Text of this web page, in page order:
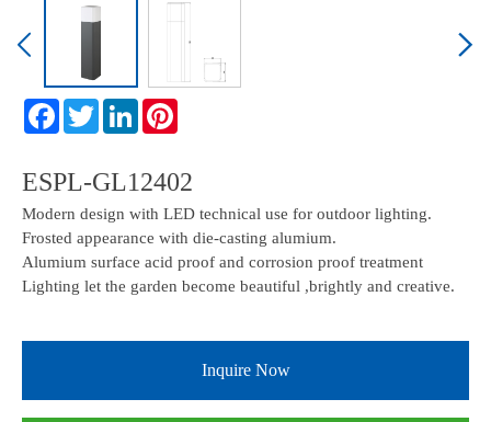
ESPL-GL12402
Modern design with LED technical use for outdoor lighting.
Frosted appearance with die-casting alumium.
Alumium surface acid proof and corrosion proof treatment
Lighting let the garden become beautiful ,brightly and creative.
Inquire Now